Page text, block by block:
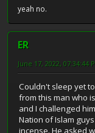
yeah no.
ER
June 17, 2022, 07:34:44
Couldn't sleep yet
from this man who
and I challenged
Nation of Islam
incense. He asked